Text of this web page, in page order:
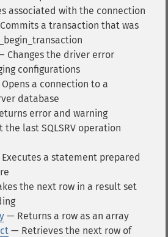
associated with the connection
a transaction that was
Changes the driver error
configurations
a connection to a
database
error and warning
last SQLSRV operation
a statement prepared
the next row in a result set
— Returns a row as an array
— Retrieves the next row of